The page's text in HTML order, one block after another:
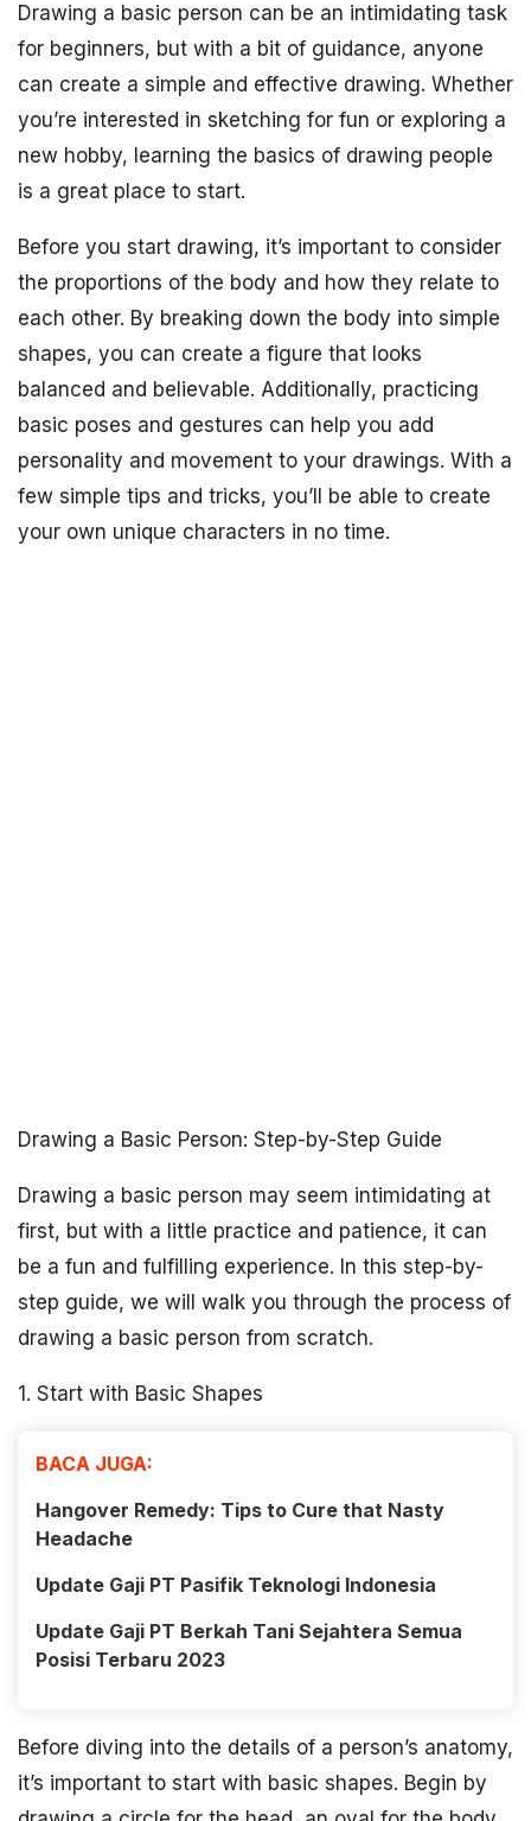
Drawing a basic person can be an intimidating task
for beginners, but with a bit of guidance, anyone
can create a simple and effective drawing. Whether
you’re interested in sketching for fun or exploring a
new hobby, learning the basics of drawing people
is a great place to start.
Before you start drawing, it’s important to consider
the proportions of the body and how they relate to
each other. By breaking down the body into simple
shapes, you can create a figure that looks
balanced and believable. Additionally, practicing
basic poses and gestures can help you add
personality and movement to your drawings. With a
few simple tips and tricks, you’ll be able to create
your own unique characters in no time.
Drawing a Basic Person: Step-by-Step Guide
Drawing a basic person may seem intimidating at
first, but with a little practice and patience, it can
be a fun and fulfilling experience. In this step-by-
step guide, we will walk you through the process of
drawing a basic person from scratch.
1. Start with Basic Shapes
BACA JUGA:
Hangover Remedy: Tips to Cure that Nasty
Headache
Update Gaji PT Pasifik Teknologi Indonesia
Update Gaji PT Berkah Tani Sejahtera Semua
Posisi Terbaru 2023
Before diving into the details of a person’s anatomy,
it’s important to start with basic shapes. Begin by